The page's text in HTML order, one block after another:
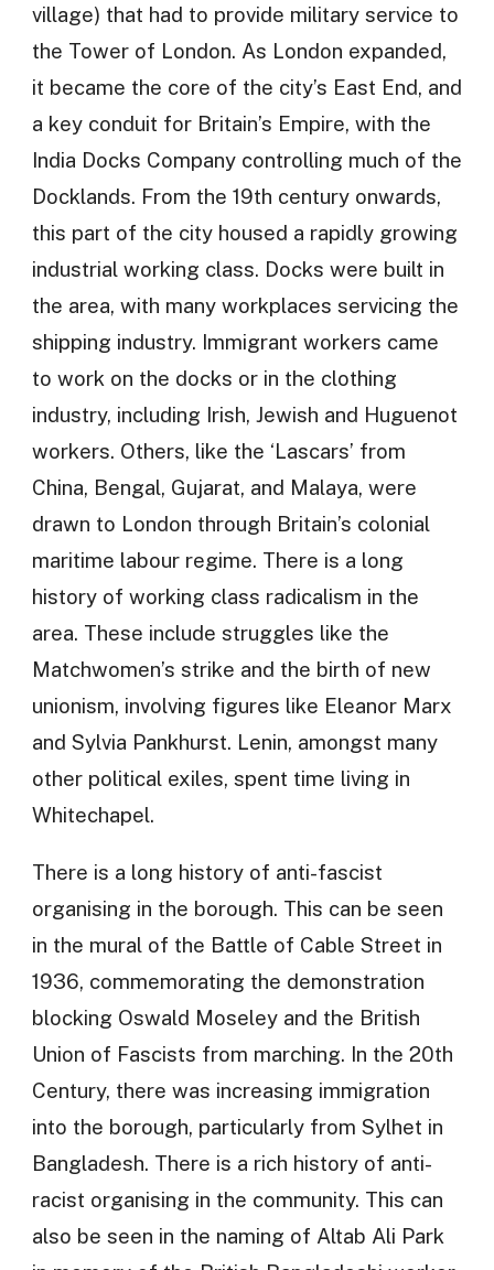
village) that had to provide military service to
the Tower of London. As London expanded,
it became the core of the city’s East End, and
a key conduit for Britain’s Empire, with the
India Docks Company controlling much of the
Docklands. From the 19th century onwards,
this part of the city housed a rapidly growing
industrial working class. Docks were built in
the area, with many workplaces servicing the
shipping industry. Immigrant workers came
to work on the docks or in the clothing
industry, including Irish, Jewish and Huguenot
workers. Others, like the ‘Lascars’ from
China, Bengal, Gujarat, and Malaya, were
drawn to London through Britain’s colonial
maritime labour regime. There is a long
history of working class radicalism in the
area. These include struggles like the
Matchwomen’s strike and the birth of new
unionism, involving figures like Eleanor Marx
and Sylvia Pankhurst. Lenin, amongst many
other political exiles, spent time living in
Whitechapel.
There is a long history of anti-fascist
organising in the borough. This can be seen
in the mural of the Battle of Cable Street in
1936, commemorating the demonstration
blocking Oswald Moseley and the British
Union of Fascists from marching. In the 20th
Century, there was increasing immigration
into the borough, particularly from Sylhet in
Bangladesh. There is a rich history of anti-
racist organising in the community. This can
also be seen in the naming of Altab Ali Park